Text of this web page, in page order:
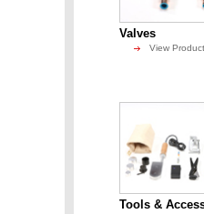
Valves
View
Tools &